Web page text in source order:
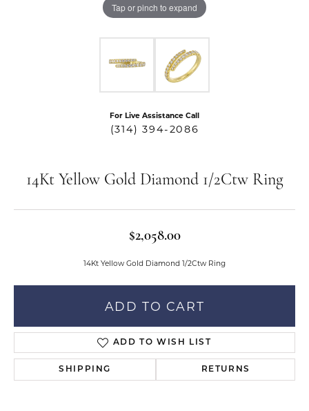
Tap or pinch to expand
For Live Assistance Call
(314) 394-2086
14Kt Yellow Gold Diamond 1/2Ctw Ring
$2,058.00
14Kt Yellow Gold Diamond 1/2Ctw Ring
ADD TO CART
ADD TO WISH LIST
SHIPPING RETURNS